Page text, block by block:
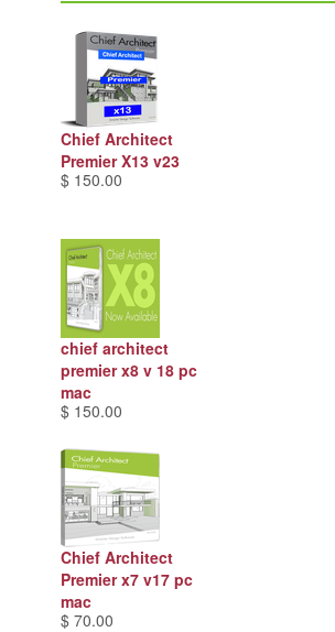
Chief Architect
Premier X13 v23
$ 150.00
chief architect
premier x8 v 18 pc
mac
$ 150.00
Chief Architect
Premier x7 v17 pc
mac
$ 70.00